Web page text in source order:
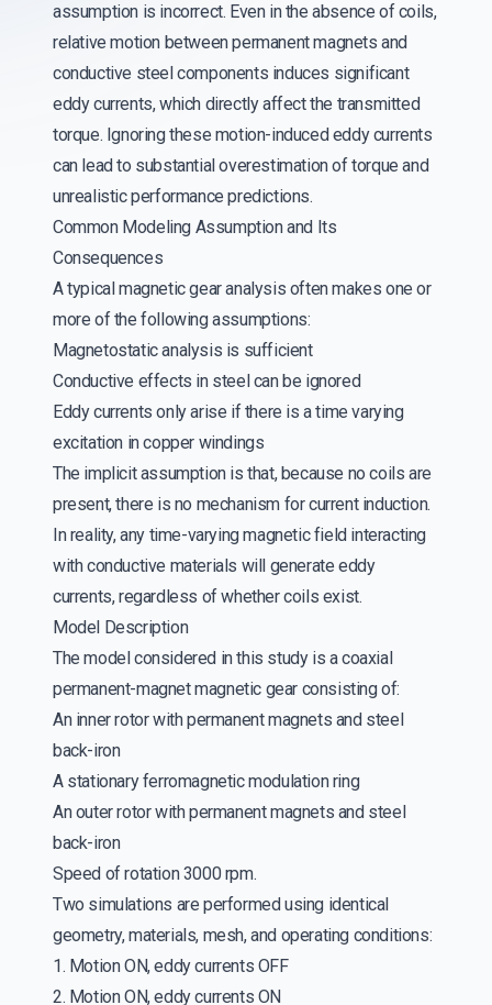
assumption is incorrect. Even in the absence of coils,
relative motion between permanent magnets and
conductive steel components induces significant
eddy currents, which directly affect the transmitted
torque. Ignoring these motion-induced eddy currents
can lead to substantial overestimation of torque and
unrealistic performance predictions.
Common Modeling Assumption and Its
Consequences
A typical magnetic gear analysis often makes one or
more of the following assumptions:
Magnetostatic analysis is sufficient
Conductive effects in steel can be ignored
Eddy currents only arise if there is a time varying
excitation in copper windings
The implicit assumption is that, because no coils are
present, there is no mechanism for current induction.
In reality, any time-varying magnetic field interacting
with conductive materials will generate eddy
currents, regardless of whether coils exist.
Model Description
The model considered in this study is a coaxial
permanent-magnet magnetic gear consisting of:
An inner rotor with permanent magnets and steel
back-iron
A stationary ferromagnetic modulation ring
An outer rotor with permanent magnets and steel
back-iron
Speed of rotation 3000 rpm.
Two simulations are performed using identical
geometry, materials, mesh, and operating conditions:
1. Motion ON, eddy currents OFF
2. Motion ON, eddy currents ON